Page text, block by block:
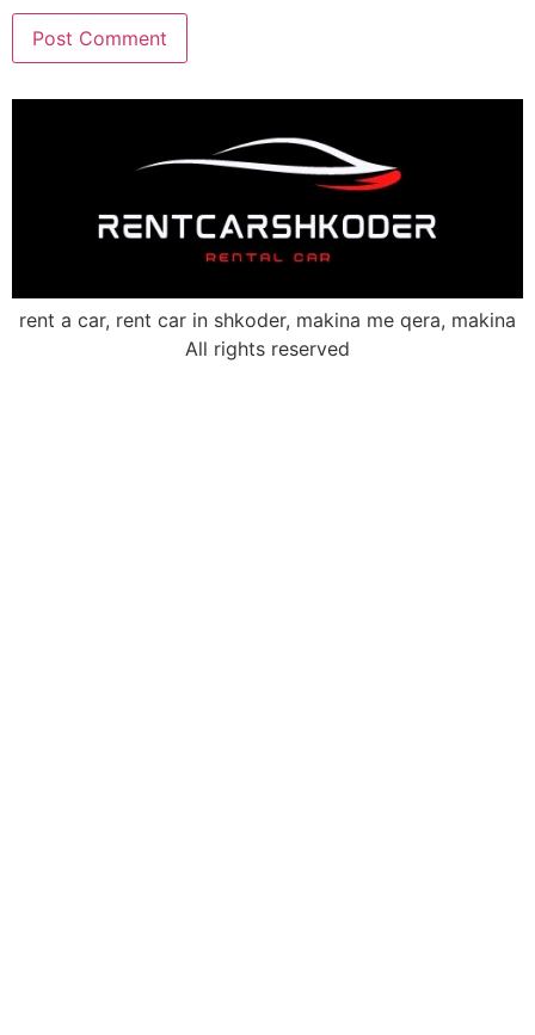
rent a car, rent car in shkoder, makina me qera, makina
All rights reserved